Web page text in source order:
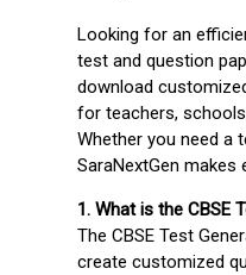
Looking for an
test and question
download
for teachers,
Whether you need a
SaraNextGen makes
1. What is the CBSE
The CBSE Test
create customized